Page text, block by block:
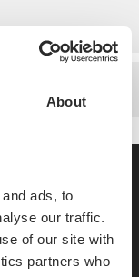
About
ads, to
our traffic.
of our site with
partners who